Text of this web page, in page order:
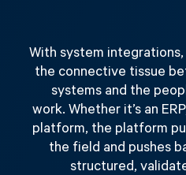
With system
the connective tissue
systems and the
work. Whether it’s an
platform, the platform
the field and pushes
structured,